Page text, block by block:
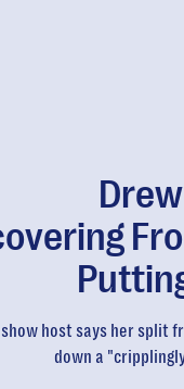
host says her split
down a